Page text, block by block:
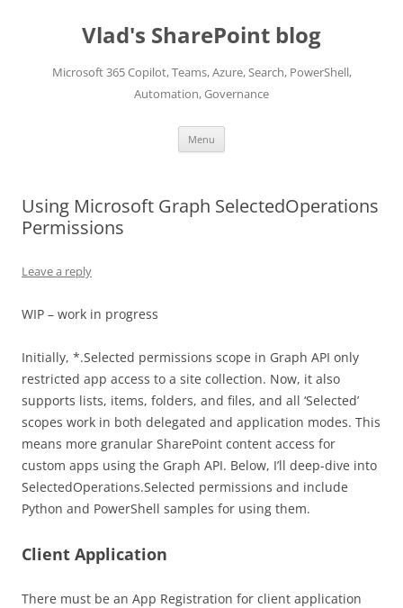
Vlad's SharePoint blog
Microsoft 365 Copilot, Teams, Azure, Search, PowerShell,
Automation, Governance
Menu
Using Microsoft Graph SelectedOperations
Permissions
Leave a reply
WIP – work in progress
Initially, *.Selected permissions scope in Graph API only
restricted app access to a site collection. Now, it also
supports lists, items, folders, and files, and all ‘Selected’
scopes work in both delegated and application modes. This
means more granular SharePoint content access for
custom apps using the Graph API. Below, I’ll deep-dive into
SelectedOperations.Selected permissions and include
Python and PowerShell samples for using them.
Client Application
There must be an App Registration for client application